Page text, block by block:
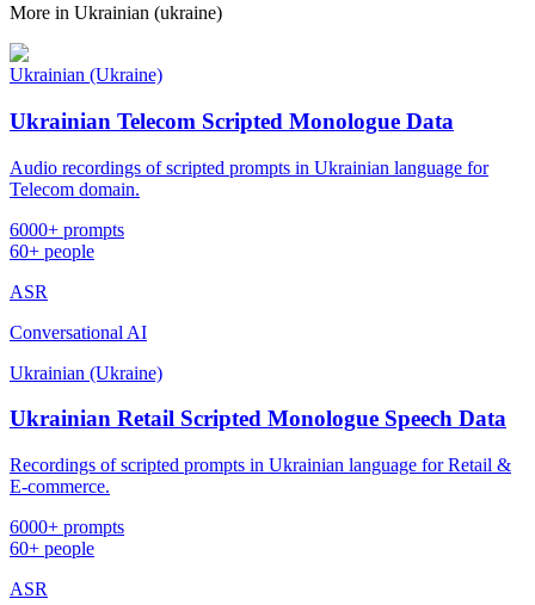
More in Ukrainian (ukraine)
Ukrainian (Ukraine)
Ukrainian Telecom Scripted Monologue Data
Audio recordings of scripted prompts in Ukrainian language for
Telecom domain.
6000+ prompts
60+ people
ASR
Conversational AI
Ukrainian (Ukraine)
Ukrainian Retail Scripted Monologue Speech Data
Recordings of scripted prompts in Ukrainian language for Retail &
E-commerce.
6000+ prompts
60+ people
ASR